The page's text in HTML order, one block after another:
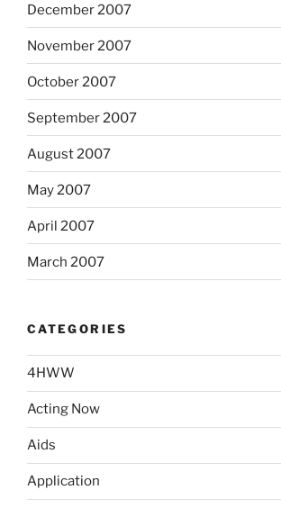
December 2007
November 2007
October 2007
September 2007
August 2007
May 2007
April 2007
March 2007
CATEGORIES
4HWW
Acting Now
Aids
Application